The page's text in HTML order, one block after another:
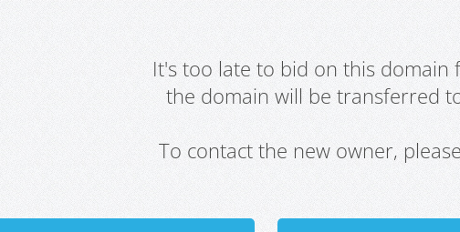
It's too late to bid on this domain
the domain will be transferred
To contact the new owner,